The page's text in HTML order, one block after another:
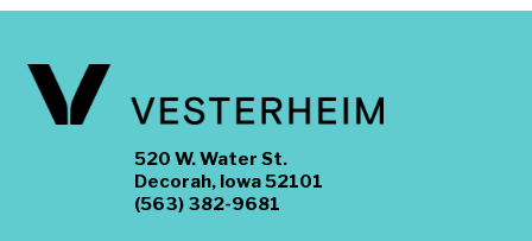
520 W. Water St.
Decorah, Iowa 52101
(563) 382-9681